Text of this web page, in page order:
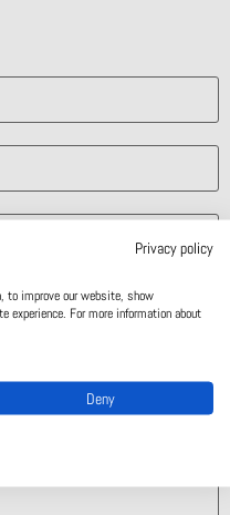
Privacy policy
to improve our website, show
experience. For more information about
Deny